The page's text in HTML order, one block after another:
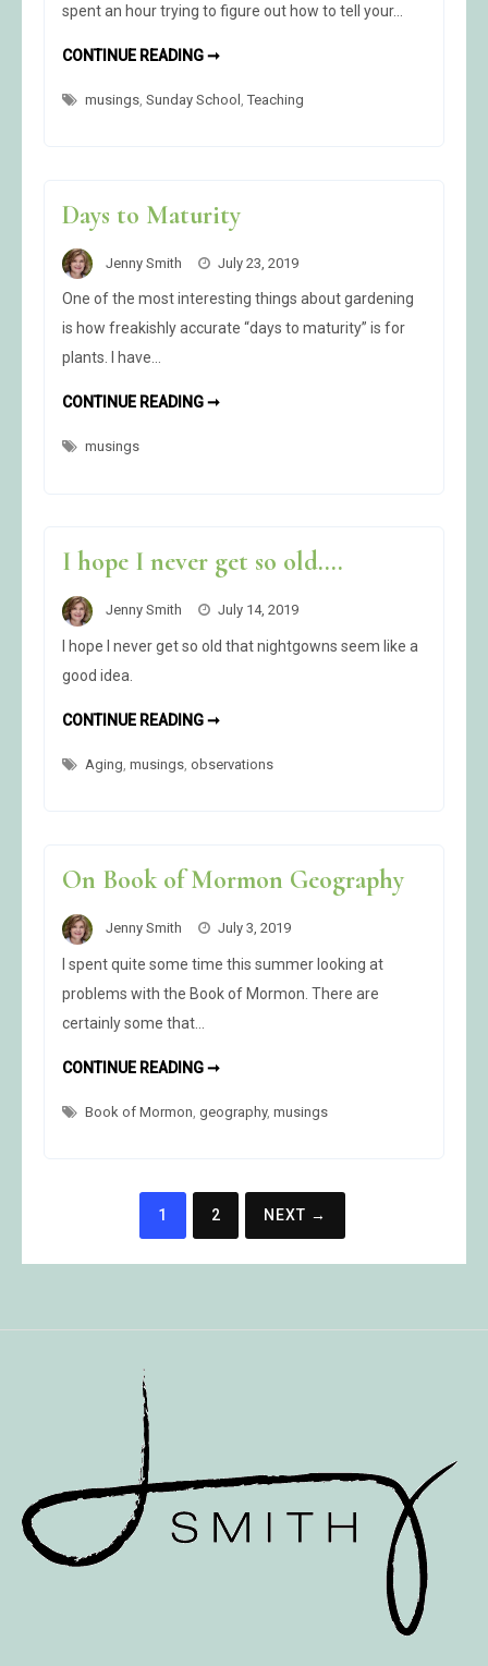
spent an hour trying to figure out how to tell your…
CONTINUE READING ➞HAVE
TAUGHT
musings Sunday School Teaching
Days to Maturity
Jenny Smith July 23, 2019
One of the most interesting things about gardening
is how freakishly accurate “days to maturity” is for
plants. I have…
CONTINUE READING ➞DAYS
musings
I hope I never get so old….
Jenny Smith July 14, 2019
I hope I never get so old that nightgowns seem like a
good idea.
CONTINUE READING ➞I
NEVER
Aging, musings, observations
On Book of Mormon Geography
Jenny Smith July 3, 2019
I spent quite some time this summer looking at
problems with the Book of Mormon. There are
certainly some that…
CONTINUE READING ➞ON
MORMON
Book of Mormon geography, musings
pagination
1 2 NEXT →